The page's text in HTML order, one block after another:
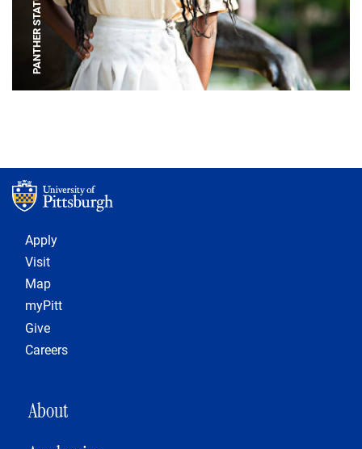
PANTHER STATUE
Footer 1
Apply
Visit
Map
myPitt
Give
Careers
MAIN NAVIGATION
About